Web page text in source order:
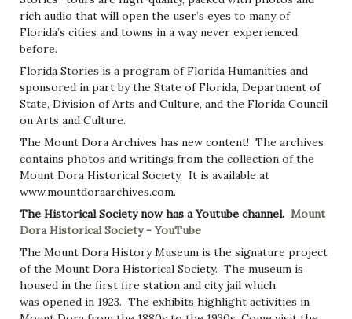
rich audio that will open the user’s eyes to many of
Florida’s cities and towns in a way never experienced
before.
Florida Stories is a program of Florida Humanities and
sponsored in part by the State of Florida, Department of
State, Division of Arts and Culture, and the Florida Council
on Arts and Culture.
The Mount Dora Archives has new content! The archives
contains photos and writings from the collection of the
Mount Dora Historical Society. It is available at
www.mountdoraarchives.com.
The Historical Society now has a Youtube channel. Mount
Dora Historical Society - YouTube
The Mount Dora History Museum is the signature project
of the Mount Dora Historical Society. The museum is
housed in the first fire station and city jail which
was opened in 1923. The exhibits highlight activities in